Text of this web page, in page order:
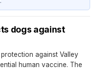
dogs against
against Valley
human vaccine. The